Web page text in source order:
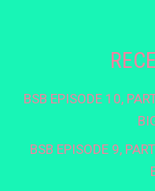
BSB EPISODE 10,
BSB EPISODE 9,